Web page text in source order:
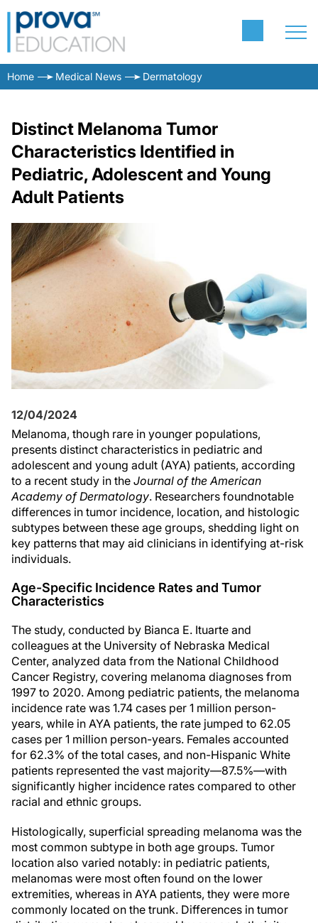
Home Medical News Dermatology
Distinct Melanoma Tumor
Characteristics Identified in
Pediatric, Adolescent and Young
Adult Patients
12/04/2024
Melanoma, though rare in younger populations,
presents distinct characteristics in pediatric and
adolescent and young adult (AYA) patients, according
to a recent study in the Journal of the American
Academy of Dermatology. Researchers foundnotable
differences in tumor incidence, location, and histologic
subtypes between these age groups, shedding light on
key patterns that may aid clinicians in identifying at-risk
individuals.
Age-Specific Incidence Rates and Tumor
Characteristics
The study, conducted by Bianca E. Ituarte and
colleagues at the University of Nebraska Medical
Center, analyzed data from the National Childhood
Cancer Registry, covering melanoma diagnoses from
1997 to 2020. Among pediatric patients, the melanoma
incidence rate was 1.74 cases per 1 million person-
years, while in AYA patients, the rate jumped to 62.05
cases per 1 million person-years. Females accounted
for 62.3% of the total cases, and non-Hispanic White
patients represented the vast majority—87.5%—with
significantly higher incidence rates compared to other
racial and ethnic groups.
Histologically, superficial spreading melanoma was the
most common subtype in both age groups. Tumor
location also varied notably: in pediatric patients,
melanomas were most often found on the lower
extremities, whereas in AYA patients, they were more
commonly located on the trunk. Differences in tumor